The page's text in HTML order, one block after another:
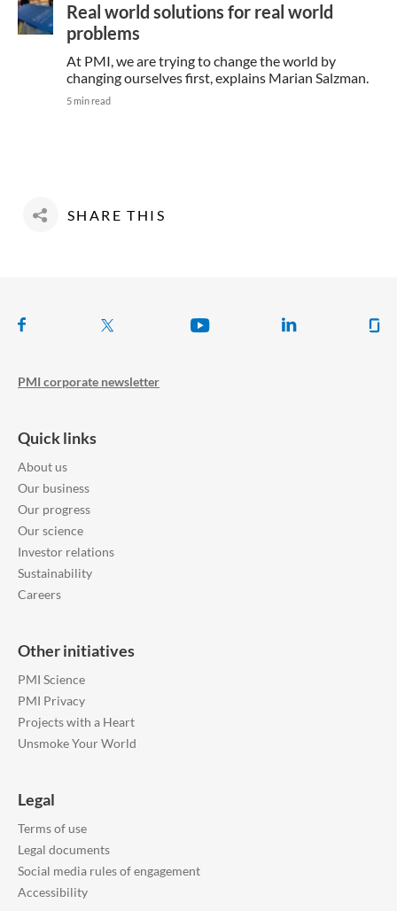
Real world solutions for real world
problems
At PMI, we are trying to change the world by
changing ourselves first, explains Marian Salzman.
5 min read
SHARE THIS
Quick links
About us
Our business
Our progress
Our science
Investor relations
Sustainability
Careers
Other initiatives
PMI Science
PMI Privacy
Projects with a Heart
Unsmoke Your World
Legal
Terms of use
Legal documents
Social media rules of engagement
Accessibility
Follow us on
PMI corporate newsletter